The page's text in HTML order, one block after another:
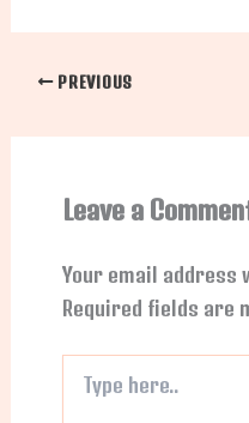
PREVIOUS
Leave a
Your email address
Required fields are
here..